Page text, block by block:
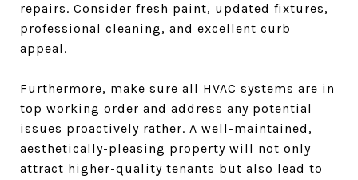
repairs. Consider fresh paint, updated fixtures,
professional cleaning, and excellent curb
appeal.
Furthermore, make sure all HVAC systems are in
top working order and address any potential
issues proactively rather. A well-maintained,
aesthetically-pleasing property will not only
attract higher-quality tenants but also lead to